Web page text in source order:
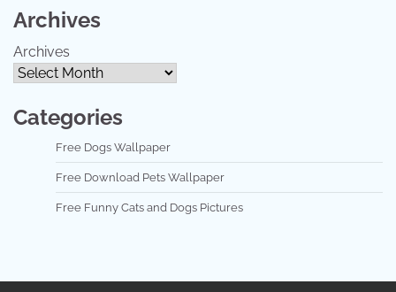
Archives
Archives
Categories
Free Dogs Wallpaper
Free Download Pets Wallpaper
Free Funny Cats and Dogs Pictures